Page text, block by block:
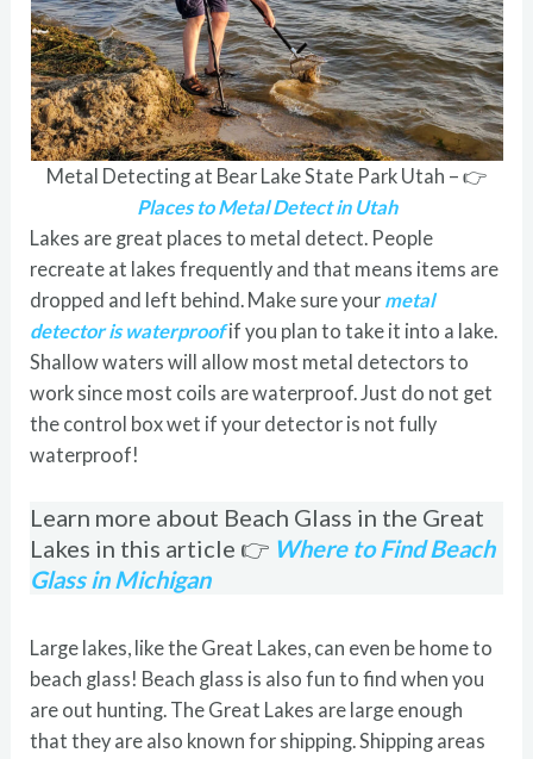
Metal Detecting at Bear Lake State Park Utah – 👉
Places to Metal Detect in Utah
Lakes are great places to metal detect. People
recreate at lakes frequently and that means items are
dropped and left behind. Make sure your metal
detector is waterproofif you plan to take it into a lake.
Shallow waters will allow most metal detectors to
work since most coils are waterproof. Just do not get
the control box wet if your detector is not fully
waterproof!
Learn more about Beach Glass in the Great
Lakes in this article 👉 Where to Find Beach
Glass in Michigan
Large lakes, like the Great Lakes, can even be home to
beach glass! Beach glass is also fun to find when you
are out hunting. The Great Lakes are large enough
that they are also known for shipping. Shipping areas